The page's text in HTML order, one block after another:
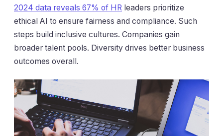
2024 data reveals 67% of HR leaders prioritize
ethical AI to ensure fairness and compliance. Such
steps build inclusive cultures. Companies gain
broader talent pools. Diversity drives better business
outcomes overall.